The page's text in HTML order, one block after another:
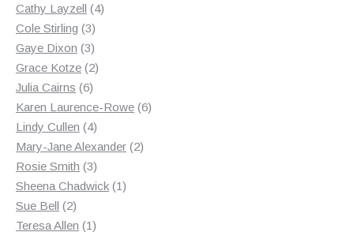
products
Cathy Layzell 44
Cole Stirling 33
products
Gaye Dixon 33
products
Grace Kotze 22
Julia Cairns 66
products
Karen Laurence-Rowe 66
Lindy Cullen 44
products
Mary-Jane Alexander 22
Rosie Smith 33
products
Sheena Chadwick 11
Sue Bell 22
products
Teresa Allen 11